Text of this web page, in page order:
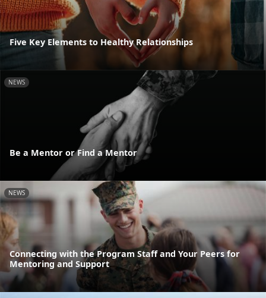
Five Key Elements to Healthy Relationships
NEWS
Be a Mentor or Find a Mentor
NEWS
Connecting with the Program Staff and Your Peers for
Mentoring and Support